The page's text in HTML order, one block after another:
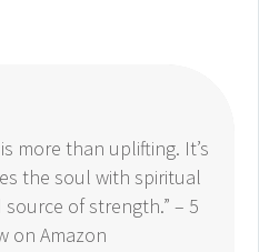
more than uplifting. It’s
the soul with spiritual
of strength.” – 5
on Amazon